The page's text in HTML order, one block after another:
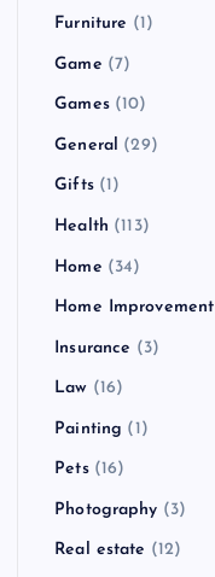
Furniture (1)
Game (7)
Games(10)
General (29)
Gifts(1)
Health (113)
Home (34)
Home Improvement
Insurance (3)
Law (16)
Painting (1)
Pets(16)
Photography (3)
Real estate (12)